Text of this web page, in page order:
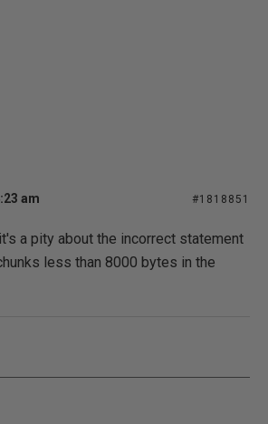
am #1818851
a pity about the incorrect statement
less than 8000 bytes in the